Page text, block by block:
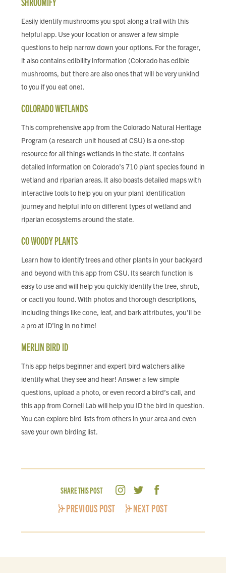
Easily identify mushrooms you spot along a trail with this
helpful app. Use your location or answer a few simple
questions to help narrow down your options. For the forager,
it also contains edibility information (Colorado has edible
mushrooms, but there are also ones that will be very unkind
to you if you eat one).
COLORADO WETLANDS
This comprehensive app from the Colorado Natural Heritage
Program (a research unit housed at CSU) is a one-stop
resource for all things wetlands in the state. It contains
detailed information on Colorado’s 710 plant species found in
wetland and riparian areas. It also boasts detailed maps with
interactive tools to help you on your plant identification
journey and helpful info on different types of wetland and
riparian ecosystems around the state.
CO WOODY PLANTS
Learn how to identify trees and other plants in your backyard
and beyond with this app from CSU. Its search function is
easy to use and will help you quickly identify the tree, shrub,
or cacti you found. With photos and thorough descriptions,
including things like cone, leaf, and bark attributes, you’ll be
a pro at ID’ing in no time!
MERLIN BIRD ID
This app helps beginner and expert bird watchers alike
identify what they see and hear! Answer a few simple
questions, upload a photo, or even record a bird’s call, and
this app from Cornell Lab will help you ID the bird in question.
You can explore bird lists from others in your area and even
save your own birding list.
SHARE THIS POST
PREVIOUS POST NEXT POST